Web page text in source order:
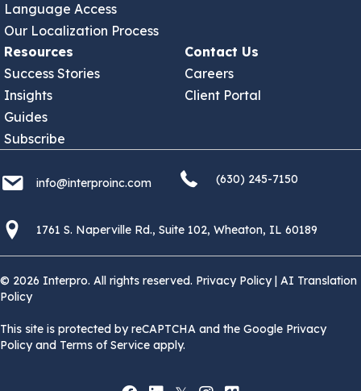
Language Access
Our Localization Process
Resources
Success Stories
Insights
Guides
Subscribe
Contact Us
Careers
Client Portal
info@interproinc.com
info@interproinc.com
(630) 245 7150
(630) 245-7150
1761 S. Naperville Rd., Suite 102 Wheaton, Il 60189 USA
1761 S. Naperville Rd., Suite 102, Wheaton, IL 60189
© 2026 Interpro. All rights reserved. Privacy Policy| AI Translation
Policy
This site is protected by reCAPTCHA and the Google Privacy
Policy and Terms of Service apply.